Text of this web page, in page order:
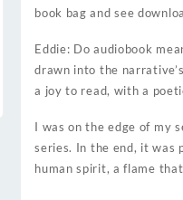
book bag and see
Eddie: Do audiobook
drawn into the
a joy to read, with a
I was on the edge of my
series. In the end, it was
human spirit, a flame